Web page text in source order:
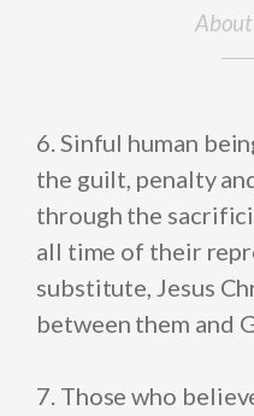
6. Sinful human
the guilt, penalty
through the
all time of their
substitute, Jesus
between them and
7. Those who